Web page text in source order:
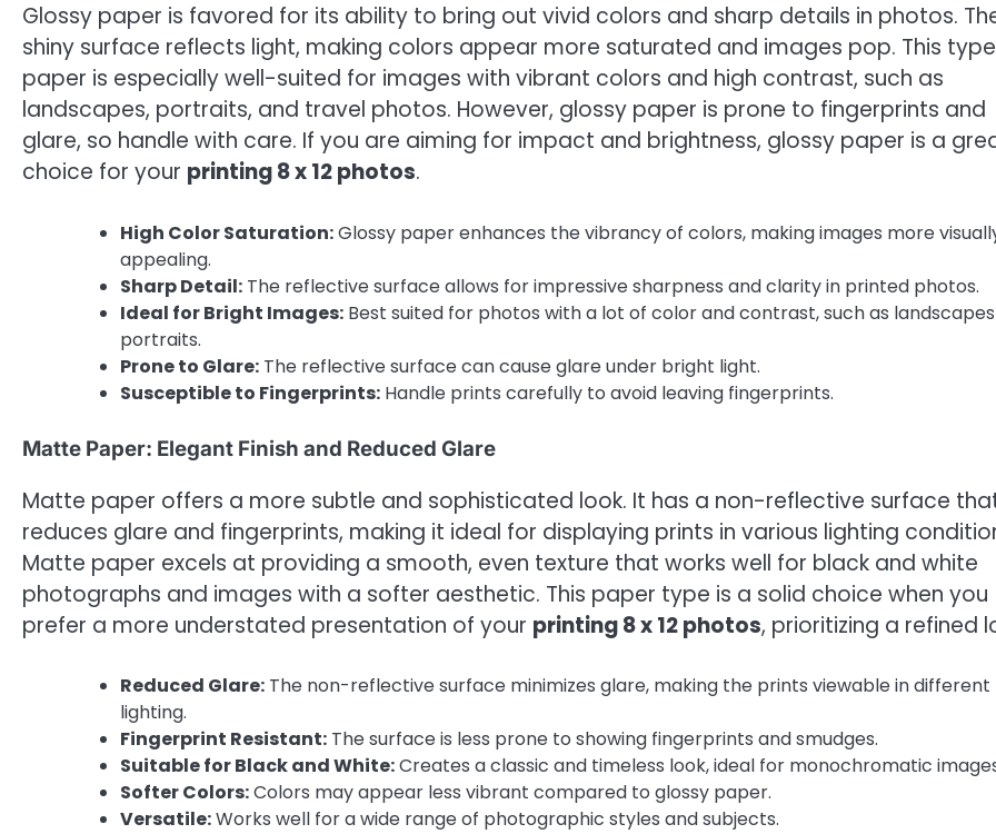
Glossy paper is favored for its ability to bring out vivid colors and sharp details in photos.
shiny surface reflects light, making colors appear more saturated and images pop. This
paper is especially well-suited for images with vibrant colors and high contrast, such as
landscapes, portraits, and travel photos. However, glossy paper is prone to fingerprints and
glare, so handle with care. If you are aiming for impact and brightness, glossy paper is a
choice for your printing 8 x 12 photos.
High Color Saturation:Glossy paper enhances the vibrancy of colors, making images more
appealing.
Sharp Detail: The reflective surface allows for impressive sharpness and clarity in printed photos.
Ideal for Bright Images: Best suited for photos with a lot of color and contrast, such as
portraits.
Prone to Glare: The reflective surface can cause glare under bright light.
Susceptible to Fingerprints: Handle prints carefully to avoid leaving fingerprints.
Matte Paper: Elegant Finish and Reduced Glare
Matte paper offers a more subtle and sophisticated look. It has a non-reflective surface
reduces glare and fingerprints, making it ideal for displaying prints in various lighting
Matte paper excels at providing a smooth, even texture that works well for black and white
photographs and images with a softer aesthetic. This paper type is a solid choice when you
prefer a more understated presentation of your printing 8 x 12 photos, prioritizing a refined
Reduced Glare: The non-reflective surface minimizes glare, making the prints viewable in different
lighting.
Fingerprint Resistant: The surface is less prone to showing fingerprints and smudges.
Suitable for Black and White:Creates a classic and timeless look, ideal for monochromatic
Softer Colors:Colors may appear less vibrant compared to glossy paper.
Versatile:Works well for a wide range of photographic styles and subjects.